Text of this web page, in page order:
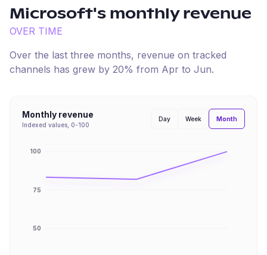
Microsoft's monthly revenue
OVER TIME
Over the last three months, revenue on tracked
channels has grew by 20% from Apr to Jun.
Monthly revenue
Indexed values, 0-100
Day Week Month
50
75
100